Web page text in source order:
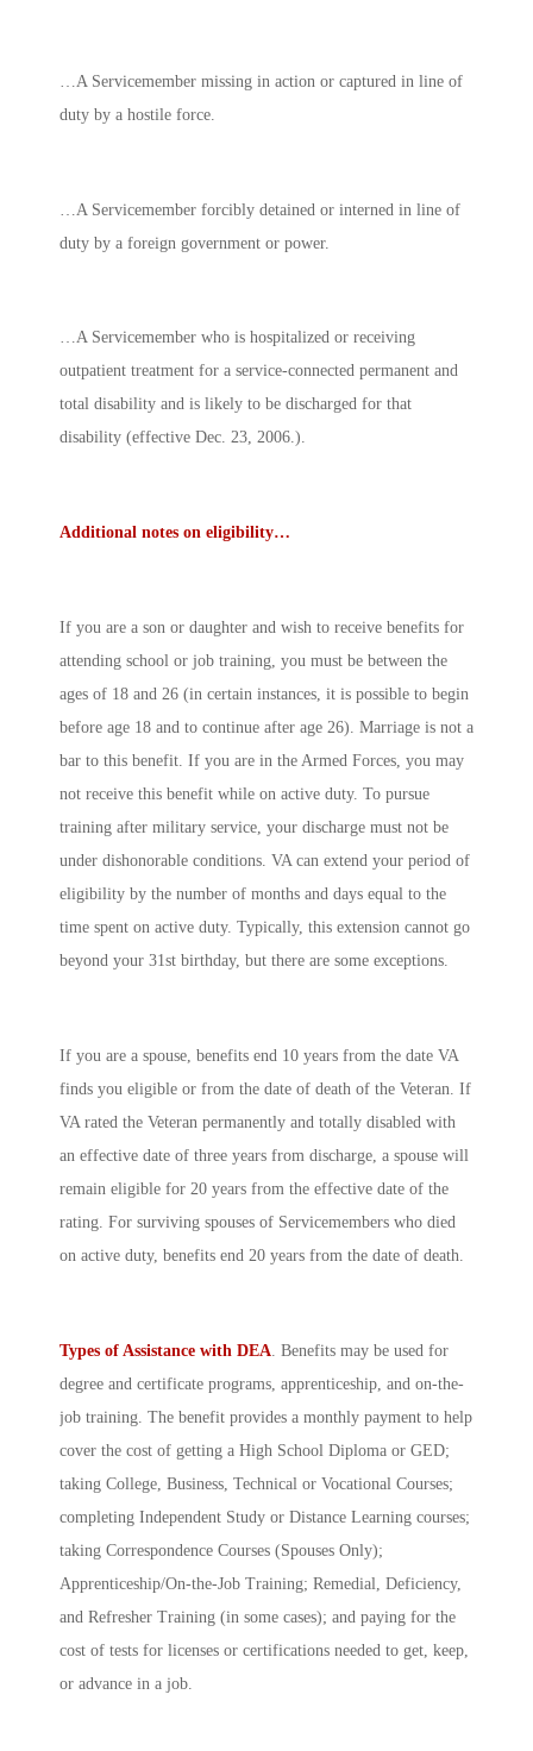
…A Servicemember missing in action or captured in line of
duty by a hostile force.
…A Servicemember forcibly detained or interned in line of
duty by a foreign government or power.
…A Servicemember who is hospitalized or receiving
outpatient treatment for a service-connected permanent and
total disability and is likely to be discharged for that
disability (effective Dec. 23, 2006.).
Additional notes on eligibility…
If you are a son or daughter and wish to receive benefits for
attending school or job training, you must be between the
ages of 18 and 26 (in certain instances, it is possible to begin
before age 18 and to continue after age 26). Marriage is not a
bar to this benefit. If you are in the Armed Forces, you may
not receive this benefit while on active duty. To pursue
training after military service, your discharge must not be
under dishonorable conditions. VA can extend your period of
eligibility by the number of months and days equal to the
time spent on active duty. Typically, this extension cannot go
beyond your 31st birthday, but there are some exceptions.
If you are a spouse, benefits end 10 years from the date VA
finds you eligible or from the date of death of the Veteran. If
VA rated the Veteran permanently and totally disabled with
an effective date of three years from discharge, a spouse will
remain eligible for 20 years from the effective date of the
rating. For surviving spouses of Servicemembers who died
on active duty, benefits end 20 years from the date of death.
Types of Assistance with DEA . Benefits may be used for
degree and certificate programs, apprenticeship, and on-the-
job training. The benefit provides a monthly payment to help
cover the cost of getting a High School Diploma or GED;
taking College, Business, Technical or Vocational Courses;
completing Independent Study or Distance Learning courses;
taking Correspondence Courses (Spouses Only);
Apprenticeship/On-the-Job Training; Remedial, Deficiency,
and Refresher Training (in some cases); and paying for the
cost of tests for licenses or certifications needed to get, keep,
or advance in a job.